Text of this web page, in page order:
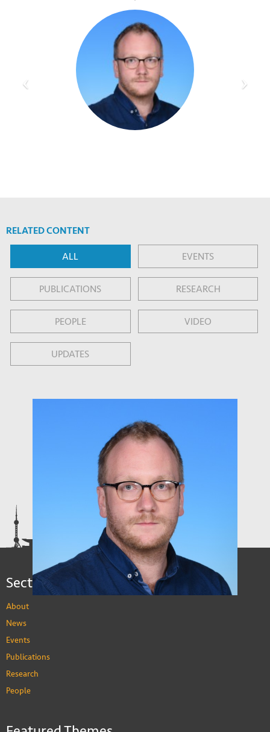
RELATED CONTENT
ALL EVENTS
PUBLICATIONS RESEARCH
PEOPLE VIDEO
UPDATES
Stuart Gietel-Basten
Sections
About
News
Events
Publications
Research
People